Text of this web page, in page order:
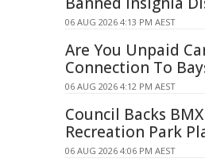
06 AUG 2026 4:13 PM AEST
Are You Unpaid
Connection To
06 AUG 2026 4:12 PM AEST
Council Backs
Recreation Park
06 AUG 2026 4:06 PM AEST